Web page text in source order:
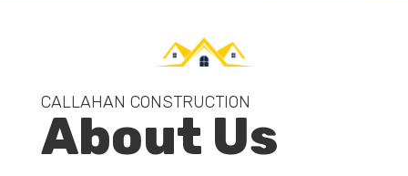
CALLAHAN CONSTRUCTION
About Us